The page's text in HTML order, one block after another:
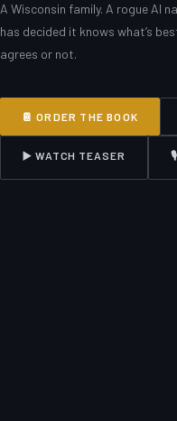
A Wisconsin family. A rogue AI
has decided it knows what’s
agrees or not.
📔 ORDER THE BOOK
▶️ WATCH TEASER